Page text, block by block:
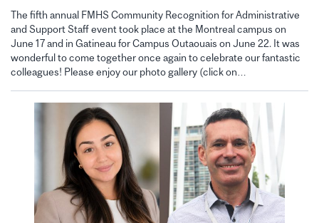
The fifth annual FMHS Community Recognition for Administrative
and Support Staff event took place at the Montreal campus on
June 17 and in Gatineau for Campus Outaouais on June 22. It was
wonderful to come together once again to celebrate our fantastic
colleagues! Please enjoy our photo gallery (click on…